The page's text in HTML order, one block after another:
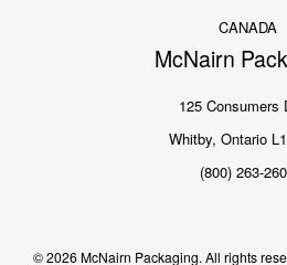
CANADA
McNairn
125 Consumers
Whitby, Ontario
(800) 263-
© 2026 McNairn Packaging. All rights